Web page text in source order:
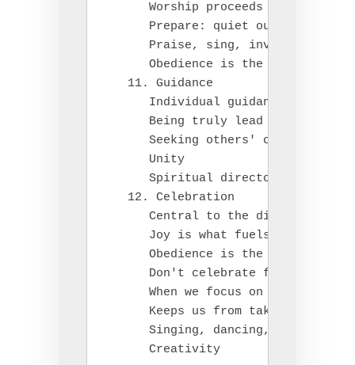
Worship proceeds service
Prepare: quiet our hearts,
Praise, sing, involve our
Obedience is the fruit of
   11. Guidance
Individual guidance leads to
Being truly lead by Christ,
      Seeking others' counsel
      Unity
      Spiritual directors
   12. Celebration
      Central to the disciplines
      Joy is what fuels us
Obedience is the only path
      Don't celebrate falsely
When we focus on the good,
Keeps us from taking
Singing, dancing, laughing,
      Creativity